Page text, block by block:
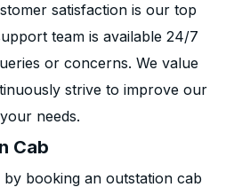
satisfaction is our top
team is available 24/7
or concerns. We value
strive to improve our
needs.
Cab
booking an outstation cab